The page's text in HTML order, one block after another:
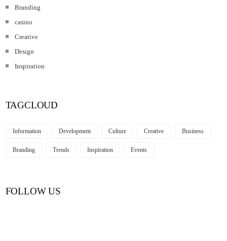
Branding
casino
Creative
Design
Inspiration
TAGCLOUD
Information Development Culture Creative Business
Branding Trends Inspiration Events
FOLLOW US